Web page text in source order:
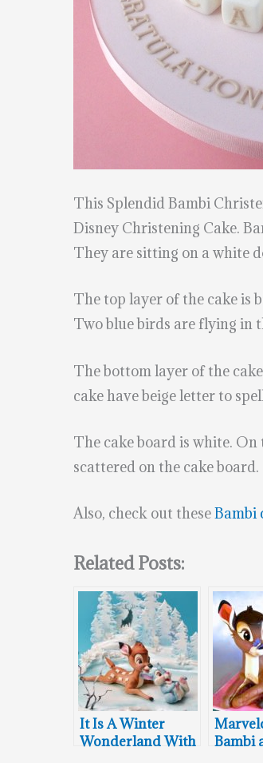
This Splendid Bambi
Disney Christening Cake.
They are sitting on a white
The top layer of the cake is
Two blue birds are flying in
The bottom layer of the
cake have beige letter to
The cake board is white.
scattered on the cake board.
Also, check out theseBambi
Related Posts:
It Is A Winter
Wonderland With
Bambi